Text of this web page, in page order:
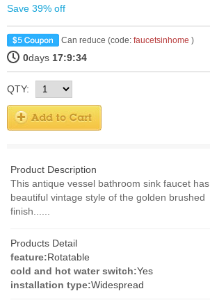
Save 39% off
Can reduce (code: faucetsinhome )
0days 17:9:33
QTY:
Product Description
This antique vessel bathroom sink faucet has
beautiful vintage style of the golden brushed
finish......
Products Detail
feature:Rotatable
cold and hot water switch:Yes
installation type:Widespread